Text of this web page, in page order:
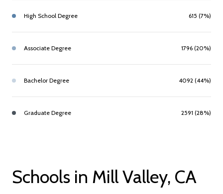
High School Degree 615 (7%)
Associate Degree 1796 (20%)
Bachelor Degree 4092 (44%)
Graduate Degree 2591 (28%)
Schools in Mill Valley, CA